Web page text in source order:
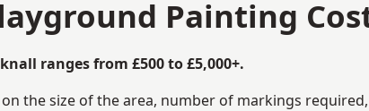
Painting
ranges from £500 to £5,000+.
the size of the area, number of markings